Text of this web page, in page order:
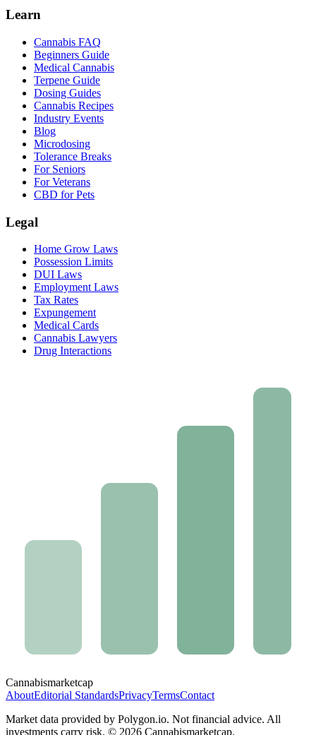
Learn
Cannabis FAQ
Beginners Guide
Medical Cannabis
Terpene Guide
Dosing Guides
Cannabis Recipes
Industry Events
Blog
Microdosing
Tolerance Breaks
For Seniors
For Veterans
CBD for Pets
Legal
Home Grow Laws
Possession Limits
DUI Laws
Employment Laws
Tax Rates
Expungement
Medical Cards
Cannabis Lawyers
Drug Interactions
Cannabismarketcap
AboutEditorial StandardsPrivacyTermsContact
Market data provided by Polygon.io. Not financial advice. All
investments carry risk. © 2026 Cannabismarketcap.